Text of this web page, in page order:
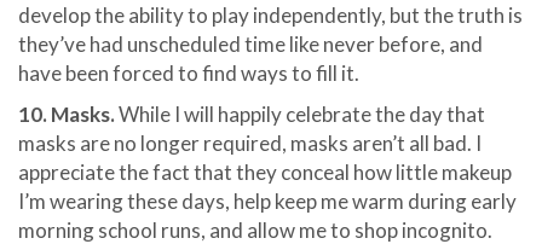
develop the ability to play independently, but the truth is
they’ve had unscheduled time like never before, and
have been forced to find ways to fill it.
10. Masks.While I will happily celebrate the day that
masks are no longer required, masks aren’t all bad. I
appreciate the fact that they conceal how little makeup
I’m wearing these days, help keep me warm during early
morning school runs, and allow me to shop incognito.